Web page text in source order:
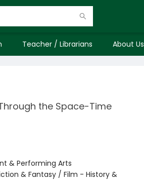
Teacher / Librarians About Us
the Space-Time
& Performing Arts
& Fantasy / Film - History &